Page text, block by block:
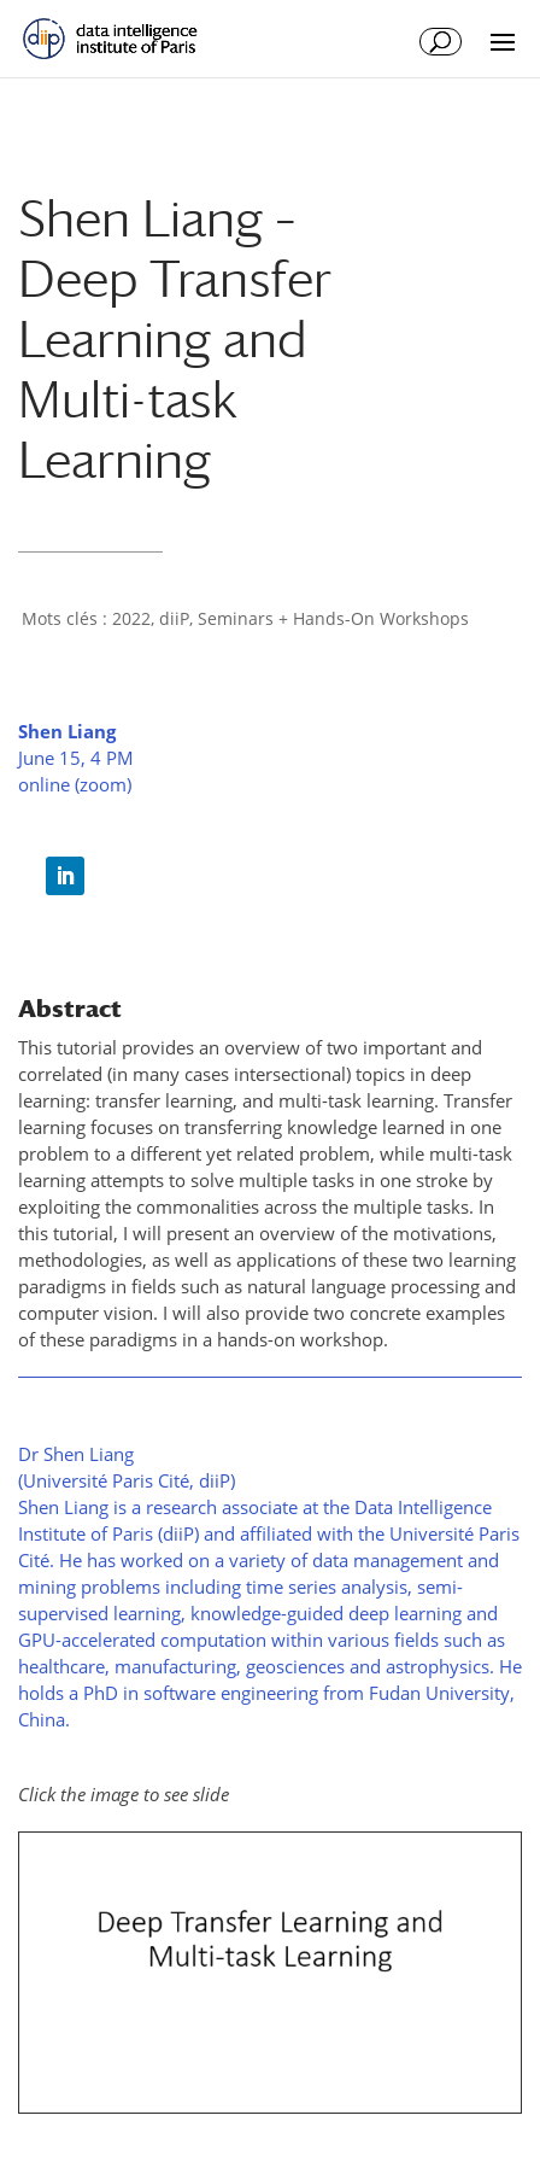
Shen Liang –
Deep Transfer
Learning and
Multi-task
Learning
2022, diiP, Seminars + Hands-On Workshops
Shen Liang
June 15, 4 PM
online (zoom)
Abstract
This tutorial provides an overview of two important and
correlated (in many cases intersectional) topics in deep
learning: transfer learning, and multi-task learning. Transfer
learning focuses on transferring knowledge learned in one
problem to a different yet related problem, while multi-task
learning attempts to solve multiple tasks in one stroke by
exploiting the commonalities across the multiple tasks. In
this tutorial, I will present an overview of the motivations,
methodologies, as well as applications of these two learning
paradigms in fields such as natural language processing and
computer vision. I will also provide two concrete examples
of these paradigms in a hands-on workshop.
Dr Shen Liang
(Université Paris Cité, diiP)
Shen Liang is a research associate at the Data Intelligence
Institute of Paris (diiP) and affiliated with the Université Paris
Cité. He has worked on a variety of data management and
mining problems including time series analysis, semi-
supervised learning, knowledge-guided deep learning and
GPU-accelerated computation within various fields such as
healthcare, manufacturing, geosciences and astrophysics. He
holds a PhD in software engineering from Fudan University,
China.
Click the image to see slide